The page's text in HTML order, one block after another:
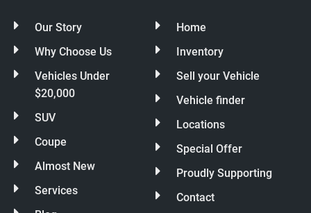
Our Story
Why Choose Us
Vehicles Under
$20,000
SUV
Coupe
Almost New
Services
Home
Inventory
Sell your Vehicle
Vehicle finder
Locations
Special Offer
Proudly Supporting
Contact